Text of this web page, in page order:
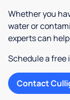
Whether you
water or
experts can
Schedule a free
Contact